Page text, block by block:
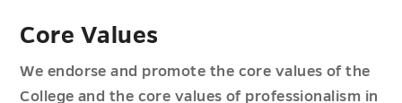
Core Values
We endorse and promote the core values of the
College and the core values of professionalism in